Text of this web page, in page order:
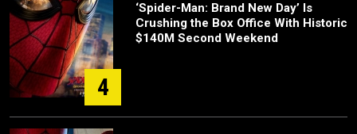
4
‘Spider-Man: Brand New Day’ Is
Crushing the Box Office With Historic
$140M Second Weekend